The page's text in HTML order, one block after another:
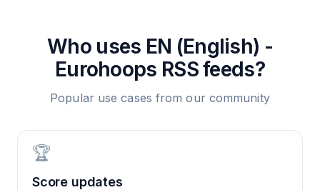
Who uses EN (English) -
Eurohoops RSS feeds?
Popular use cases from our community
🏆
Score updates